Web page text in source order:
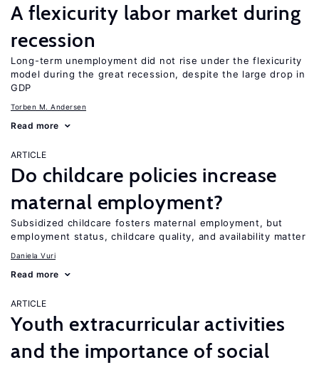
A flexicurity labor market during
recession
Long-term unemployment did not rise under the flexicurity
model during the great recession, despite the large drop in
GDP
Torben M. Andersen
Read more
ARTICLE
Do childcare policies increase
maternal employment?
Subsidized childcare fosters maternal employment, but
employment status, childcare quality, and availability matter
Daniela Vuri
Read more
ARTICLE
Youth extracurricular activities
and the importance of social